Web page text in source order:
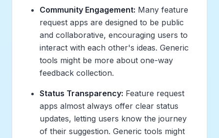
Community Engagement: Many feature
request apps are designed to be public
and collaborative, encouraging users to
interact with each other's ideas. Generic
tools might be more about one-way
feedback collection.
Status Transparency: Feature request
apps almost always offer clear status
updates, letting users know the journey
of their suggestion. Generic tools might